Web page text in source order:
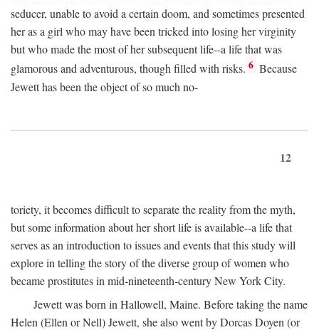
seducer, unable to avoid a certain doom, and sometimes presented
her as a girl who may have been tricked into losing her virginity
but who made the most of her subsequent life--a life that was
glamorous and adventurous, though filled with risks. 6 Because
Jewett has been the object of so much no-
12
toriety, it becomes difficult to separate the reality from the myth,
but some information about her short life is available--a life that
serves as an introduction to issues and events that this study will
explore in telling the story of the diverse group of women who
became prostitutes in mid-nineteenth-century New York City.
Jewett was born in Hallowell, Maine. Before taking the name
Helen (Ellen or Nell) Jewett, she also went by Dorcas Doyen (or